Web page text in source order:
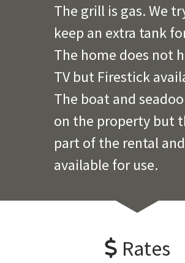
The grill is gas. We
keep an extra tank
The home does not
TV but Firestick
The boat and
on the property but
part of the rental
available for use.
Rates